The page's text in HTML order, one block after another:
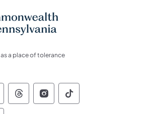
a place of tolerance
of Pennsylvania Social
of Pennsylvania
of Pennsylvania
Commonwealth of
Commonwealth of
Commonwealth